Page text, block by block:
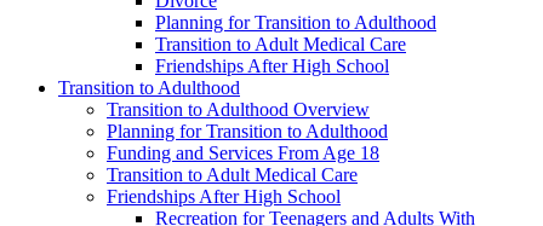
Planning for Transition to Adulthood
Transition to Adult Medical Care
Friendships After High School
Transition to Adulthood
Transition to Adulthood Overview
Planning for Transition to Adulthood
Funding and Services From Age 18
Transition to Adult Medical Care
Friendships After High School
Recreation for Teenagers and Adults With